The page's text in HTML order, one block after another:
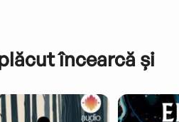
încearcă și